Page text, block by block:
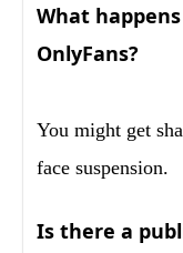
What
OnlyFans?
You might get
face suspension.
Is there a